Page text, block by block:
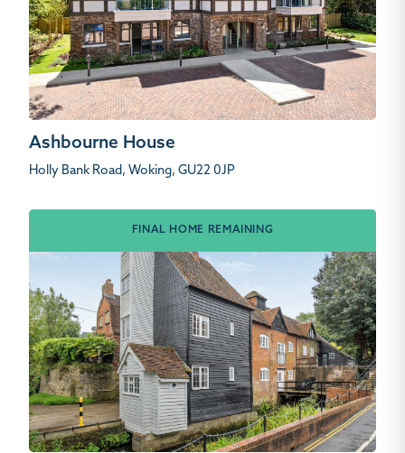
Ashbourne House
Holly Bank Road, Woking, GU22 0JP
FINAL HOME REMAINING